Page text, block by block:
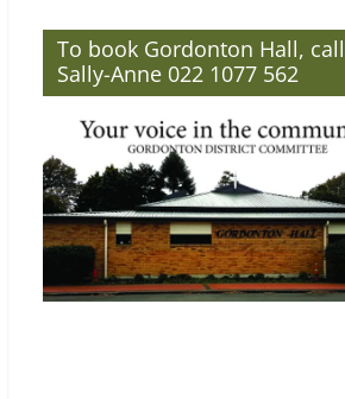
To book Gordonton Hall, call
Sally-Anne 022 1077 562